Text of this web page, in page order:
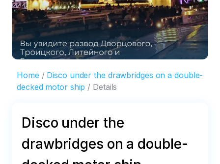
Home
Disco under the drawbridges on a double-
decked motor ship
Details
Disco under the
drawbridges on a double-